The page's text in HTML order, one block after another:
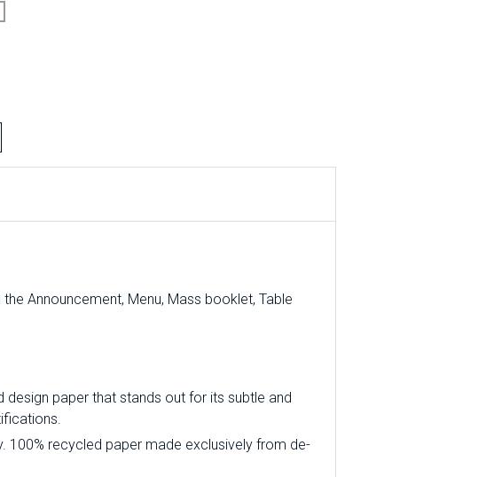
Announcement, Menu, Mass booklet, Table
design paper that stands out for its subtle and
100% recycled paper made exclusively from de-